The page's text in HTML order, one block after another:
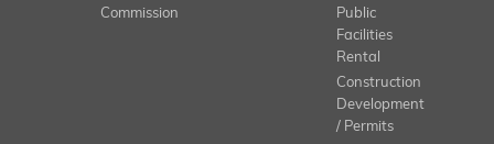
Commission
Public
Facilities
Rental
Construction
Development
/ Permits